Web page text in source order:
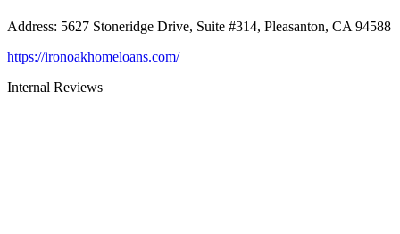
Address: 5627 Stoneridge Drive, Suite #314, Pleasanton, CA 94588
https://ironoakhomeloans.com/
Internal Reviews